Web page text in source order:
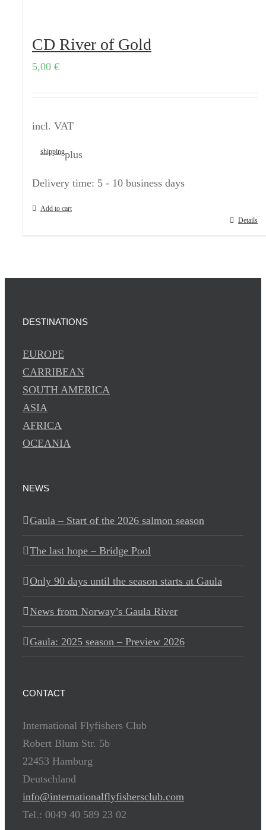
CD River of Gold
5,00 €
incl. VAT
plus
shipping
Delivery time: 5 - 10 business days
Add to cart
Details
DESTINATIONS
EUROPE
CARRIBEAN
SOUTH AMERICA
ASIA
AFRICA
OCEANIA
NEWS
Gaula – Start of the 2026 salmon season
The last hope – Bridge Pool
Only 90 days until the season starts at Gaula
News from Norway’s Gaula River
Gaula: 2025 season – Preview 2026
CONTACT
International Flyfishers Club
Robert Blum Str. 5b
22453 Hamburg
Deutschland
info@internationalflyfishersclub.com
Tel.: 0049 40 589 23 02